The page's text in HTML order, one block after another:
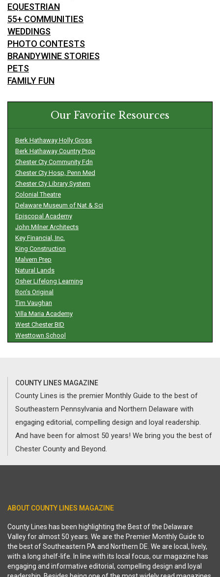
EQUESTRIAN
55+ COMMUNITIES
WEDDINGS
PHOTO CONTESTS
BRANDYWINE STORIES
PETS
FAMILY FUN
Our Favorite Resources
Berk Hathaway Holly Gross
Berk Hathaway Country Prop
Chester Cty Community Fdn
Chester Cty Hosp, Penn Med
Chester Cty Library System
Colonial Theatre
Delaware Museum of Nat & Sci
Episcopal Academy
John Milner Architects
Key Financial, Inc.
King Construction
Malvern Prep
Natural Lands
Osher Lifelong Learning
Ron’s Original
Tim Vaughan
Villa Maria Academy
West Chester BID
Westtown School
COUNTY LINES MAGAZINE
County Lines is the premier Monthly Guide to the best of
Southeastern Pennsylvania and Northern Delaware with
engaging editorial, compelling design and loyal readership.
And have been for almost 50 years! We bring you the best of
Chester County and Beyond.
ABOUT COUNTY LINES MAGAZINE
County Lines has been highlighting the Best of the Delaware
Valley for almost 50 years. We are the Premier Monthly Guide to
the best of Southeastern PA and Northern DE. We are local, lively,
with a long shelf-life. In line with its local focus, our magazine has
engaging and informative editorial, compelling design and loyal